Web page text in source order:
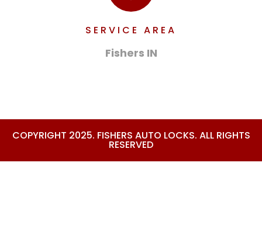
SERVICE AREA
Fishers IN
COPYRIGHT 2025. FISHERS AUTO LOCKS. ALL RIGHTS
RESERVED